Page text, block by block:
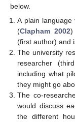
below.
A plain
(Clapham 2002)
(first author) and
The university
researcher
including what
they might go
The co-
would discuss
the different